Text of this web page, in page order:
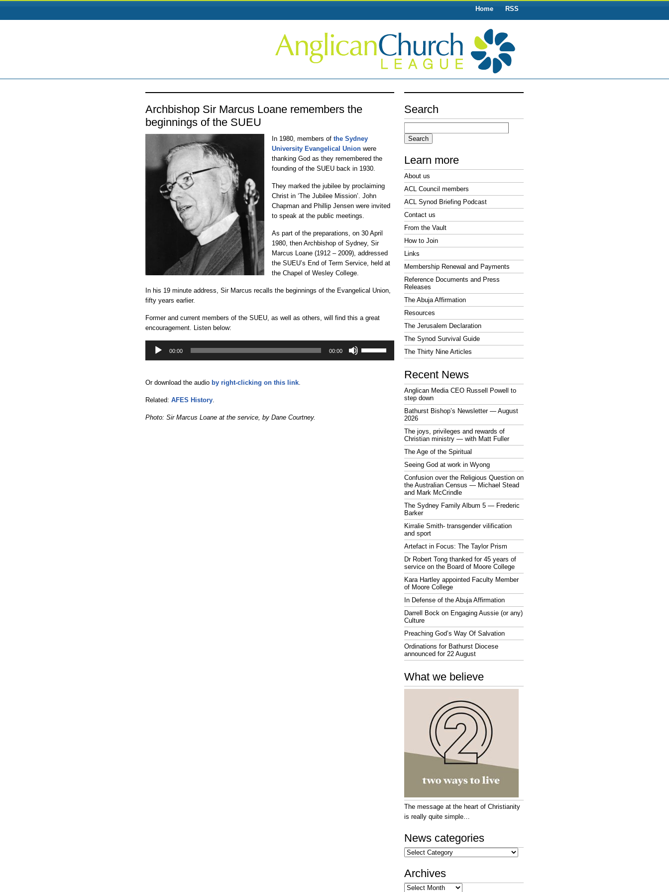
Home RSS
Archbishop Sir Marcus Loane remembers the
beginnings of the SUEU
In 1980, members of the Sydney
University Evangelical Union were
thanking God as they remembered the
founding of the SUEU back in 1930.
They marked the jubilee by proclaiming
Christ in ‘The Jubilee Mission’. John
Chapman and Phillip Jensen were invited
to speak at the public meetings.
As part of the preparations, on 30 April
1980, then Archbishop of Sydney, Sir
Marcus Loane (1912 – 2009), addressed
the SUEU’s End of Term Service, held at
the Chapel of Wesley College.
In his 19 minute address, Sir Marcus recalls the beginnings of the Evangelical Union,
fifty years earlier.
Former and current members of the SUEU, as well as others, will find this a great
encouragement. Listen below:
Player
00:00 00:00
Up/Down
Arrow
Or download the audio by right-clicking on this link.
Related: AFES History.
Photo: Sir Marcus Loane at the service, by Dane Courtney.
Search
Search
Learn more
About us
ACL Council members
ACL Synod Briefing Podcast
Contact us
From the Vault
How to Join
Links
Membership Renewal and Payments
Reference Documents and Press
Releases
The Abuja Affirmation
Resources
The Jerusalem Declaration
The Synod Survival Guide
The Thirty Nine Articles
Recent News
Anglican Media CEO Russell Powell to
step down
Bathurst Bishop’s Newsletter — August
2026
The joys, privileges and rewards of
Christian ministry — with Matt Fuller
The Age of the Spiritual
Seeing God at work in Wyong
Confusion over the Religious Question on
the Australian Census — Michael Stead
and Mark McCrindle
The Sydney Family Album 5 — Frederic
Barker
Kirralie Smith- transgender vilification
and sport
Artefact in Focus: The Taylor Prism
Dr Robert Tong thanked for 45 years of
service on the Board of Moore College
Kara Hartley appointed Faculty Member
of Moore College
In Defense of the Abuja Affirmation
Darrell Bock on Engaging Aussie (or any)
Culture
Preaching God’s Way Of Salvation
Ordinations for Bathurst Diocese
announced for 22 August
What we believe
The message at the heart of Christianity
is really quite simple…
News categories
News
categories
Archives
Archives